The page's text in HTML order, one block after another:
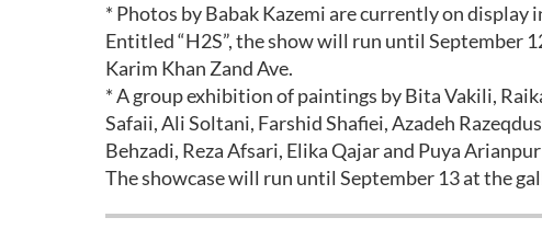
* Photos by Babak Kazemi are currently on
Entitled “H2S”, the show will run until September
Karim Khan Zand Ave.
* A group exhibition of paintings by Bita Vakili,
Safaii, Ali Soltani, Farshid Shafiei, Azadeh
Behzadi, Reza Afsari, Elika Qajar and Puya
The showcase will run until September 13 at the